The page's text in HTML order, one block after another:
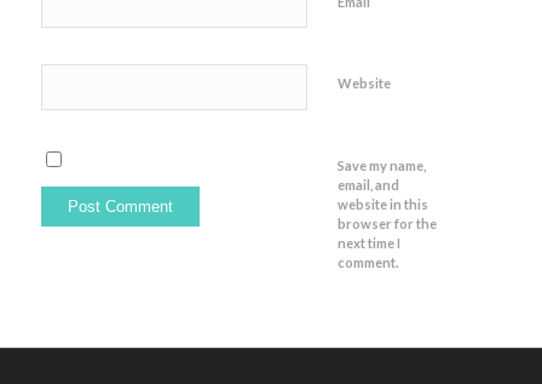
Website
Save my name,
email, and
website in this
browser for the
next time I
comment.